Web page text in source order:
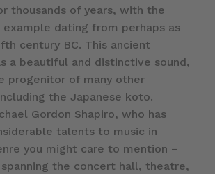
thousands of years, with the
dating from perhaps as
century BC. This ancient
a beautiful and distinctive sound,
progenitor of many other
the Japanese koto.
Gordon Shapiro, who has
talents to music in
you might care to mention –
the concert hall, theatre,